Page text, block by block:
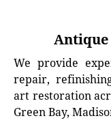
Antique
We provide
repair,
art restoration
Green Bay,